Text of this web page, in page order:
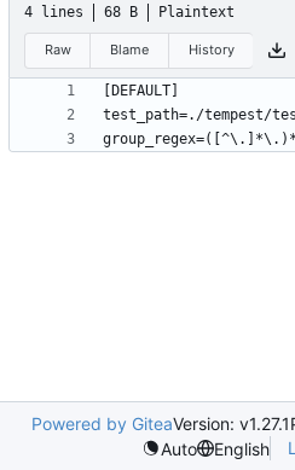
4 lines 68 B Plaintext
Raw Blame History
Powered by GiteaVersion: v1.27.1
Auto
English